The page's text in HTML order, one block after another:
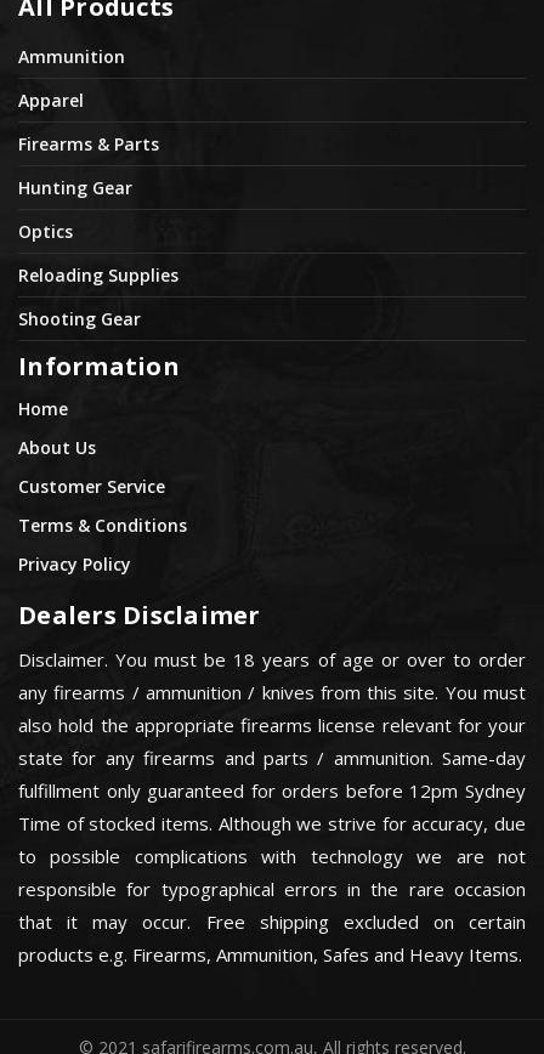
Ammunition
Apparel
Firearms & Parts
Hunting Gear
Optics
Reloading Supplies
Shooting Gear
Information
Home
About Us
Customer Service
Terms & Conditions
Privacy Policy
Dealers Disclaimer
Disclaimer. You must be 18 years of age or over to order
any firearms / ammunition / knives from this site. You must
also hold the appropriate firearms license relevant for your
state for any firearms and parts / ammunition. Same-day
fulfillment only guaranteed for orders before 12pm Sydney
Time of stocked items. Although we strive for accuracy, due
to possible complications with technology we are not
responsible for typographical errors in the rare occasion
that it may occur. Free shipping excluded on certain
products e.g. Firearms, Ammunition, Safes and Heavy Items.
© 2021 safarifirearms.com.au, All rights reserved.